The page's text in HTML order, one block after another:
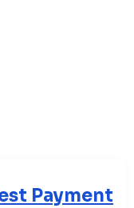
Payment